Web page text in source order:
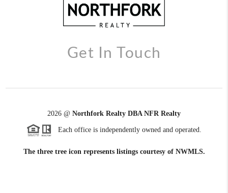
Get In Touch
2026 @ Northfork Realty DBA NFR Realty
Each office is independently owned and operated.
The three tree icon represents listings courtesy of NWMLS.